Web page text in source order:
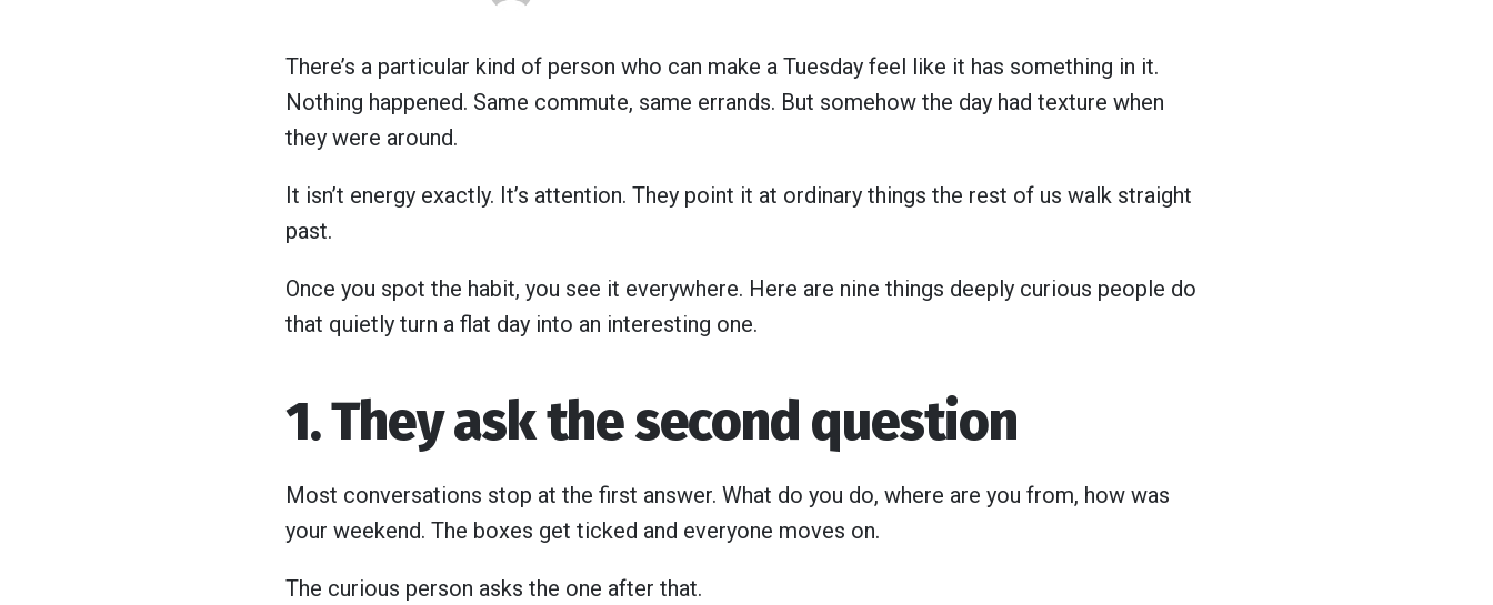
There’s a particular kind of person who can make a Tuesday feel like it has something in it.
Nothing happened. Same commute, same errands. But somehow the day had texture when
they were around.
It isn’t energy exactly. It’s attention. They point it at ordinary things the rest of us walk straight
past.
Once you spot the habit, you see it everywhere. Here are nine things deeply curious people do
that quietly turn a flat day into an interesting one.
1. They ask the second question
Most conversations stop at the first answer. What do you do, where are you from, how was
your weekend. The boxes get ticked and everyone moves on.
The curious person asks the one after that.